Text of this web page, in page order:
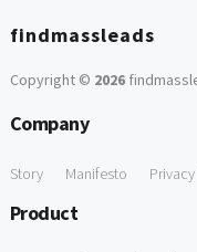
findmassleads
Copyright © 2026
Company
Story Manifesto
Product